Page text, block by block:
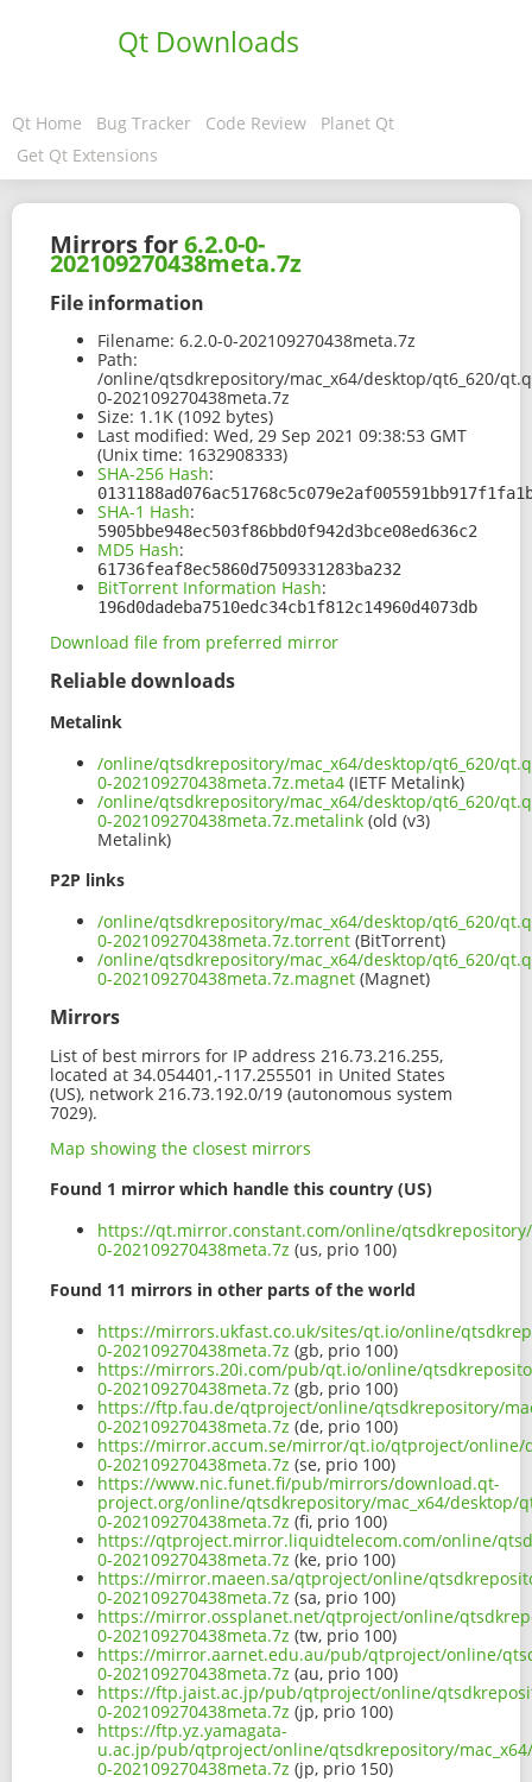
Qt Downloads
Qt Home Bug Tracker Code Review
Planet Qt
Get Qt Extensions
Mirrors for6.2.0-0-
202109270438meta.7z
File information
Filename: 6.2.0-0-202109270438meta.7z
Path:
/online/qtsdkrepository/mac_x64/desktop/qt6_620/
0-202109270438meta.7z
Size: 1.1K (1092 bytes)
Last modified: Wed, 29 Sep 2021 09:38:53 GMT
(Unix time: 1632908333)
SHA-256 Hash:
SHA-1 Hash:
5905bbe948ec503f86bbd0f942d3bce08ed636c2
MD5 Hash:
61736feaf8ec5860d7509331283ba232
BitTorrent Information Hash:
196d0dadeba7510edc34cb1f812c14960d4073db
Download file from preferred mirror
Reliable downloads
Metalink
/online/qtsdkrepository/mac_x64/desktop/qt6_620/
0-202109270438meta.7z.meta4 (IETF Metalink)
/online/qtsdkrepository/mac_x64/desktop/qt6_620/
0-202109270438meta.7z.metalink (old (v3)
Metalink)
P2P links
/online/qtsdkrepository/mac_x64/desktop/qt6_620/
0-202109270438meta.7z.torrent (BitTorrent)
/online/qtsdkrepository/mac_x64/desktop/qt6_620/
0-202109270438meta.7z.magnet (Magnet)
Mirrors
List of best mirrors for IP address 216.73.216.255,
located at 34.054401,-117.255501 in United States
(US), network 216.73.192.0/19 (autonomous system
7029).
Map showing the closest mirrors
Found 1 mirror which handle this country (US)
https://qt.mirror.constant.com/online/
0-202109270438meta.7z (us, prio 100)
Found 11 mirrors in other parts of the world
https://mirrors.ukfast.co.uk/sites/qt.io/online/
0-202109270438meta.7z (gb, prio 100)
https://mirrors.20i.com/pub/qt.io/online/
0-202109270438meta.7z (gb, prio 100)
https://ftp.fau.de/qtproject/online/qtsdkrepository/
0-202109270438meta.7z (de, prio 100)
https://mirror.accum.se/mirror/qt.io/qtproject/online/
0-202109270438meta.7z (se, prio 100)
https://www.nic.funet.fi/pub/mirrors/download.qt-
project.org/online/qtsdkrepository/mac_x64/desktop/
0-202109270438meta.7z (fi, prio 100)
https://qtproject.mirror.liquidtelecom.com/online/
0-202109270438meta.7z (ke, prio 100)
https://mirror.maeen.sa/qtproject/online/
0-202109270438meta.7z (sa, prio 100)
https://mirror.ossplanet.net/qtproject/online/
0-202109270438meta.7z (tw, prio 100)
https://mirror.aarnet.edu.au/pub/qtproject/online/
0-202109270438meta.7z (au, prio 100)
https://ftp.jaist.ac.jp/pub/qtproject/online/
0-202109270438meta.7z (jp, prio 100)
https://ftp.yz.yamagata-
u.ac.jp/pub/qtproject/online/qtsdkrepository/
0-202109270438meta.7z (jp, prio 150)